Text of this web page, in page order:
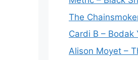
The
Cardi B – Bodak
Alison Moyet –